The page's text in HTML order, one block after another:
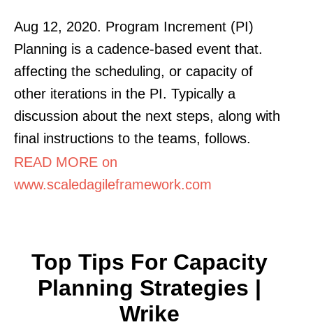
Aug 12, 2020. Program Increment (PI)
Planning is a cadence-based event that.
affecting the scheduling, or capacity of
other iterations in the PI. Typically a
discussion about the next steps, along with
final instructions to the teams, follows.
READ MORE on
www.scaledagileframework.com
Top Tips For Capacity
Planning Strategies |
Wrike